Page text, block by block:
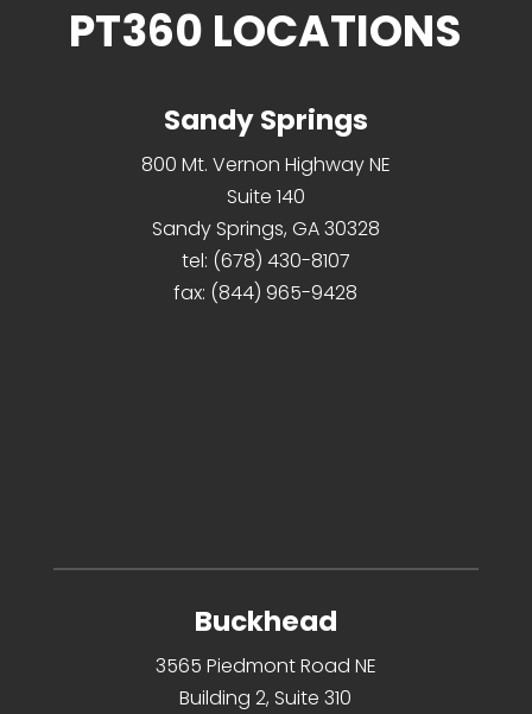
PT360 LOCATIONS
Sandy Springs
800 Mt. Vernon Highway NE
Suite 140
Sandy Springs, GA 30328
tel: (678) 430-8107
fax: (844) 965-9428
Buckhead
3565 Piedmont Road NE
Building 2, Suite 310